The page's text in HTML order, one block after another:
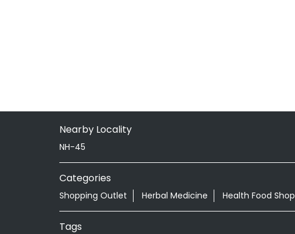
Nearby Locality
NH-45
Categories
Shopping Outlet Herbal Medicine Health Food Shop
Tags